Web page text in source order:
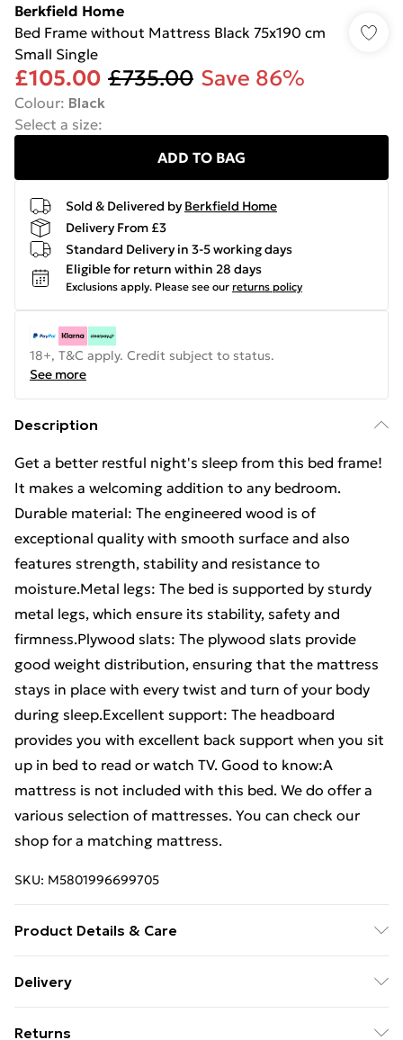
Berkfield Home
Bed Frame without Mattress Black 75x190 cm
Small Single
£105.00 £735.00 Save 86%
Colour: Black
Select a size:
ADD TO BAG
Sold & Delivered by Berkfield Home
Delivery From £3
Standard Delivery in 3-5 working days
Eligible for return within 28 days
Exclusions apply. Please see our returns policy
18+, T&C apply. Credit subject to status.
See more
Description
Get a better restful night's sleep from this bed frame!
It makes a welcoming addition to any bedroom.
Durable material: The engineered wood is of
exceptional quality with smooth surface and also
features strength, stability and resistance to
moisture.Metal legs: The bed is supported by sturdy
metal legs, which ensure its stability, safety and
firmness.Plywood slats: The plywood slats provide
good weight distribution, ensuring that the mattress
stays in place with every twist and turn of your body
during sleep.Excellent support: The headboard
provides you with excellent back support when you sit
up in bed to read or watch TV. Good to know:A
mattress is not included with this bed. We do offer a
various selection of mattresses. You can check our
shop for a matching mattress.
SKU: M5801996699705
Product Details & Care
metal . Slat material: Plywood . Overall dimensions:
Delivery
Returns